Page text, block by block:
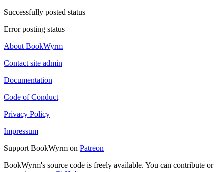
Successfully posted status
Error posting status
About BookWyrm
Contact site admin
Documentation
Code of Conduct
Privacy Policy
Impressum
Support BookWyrm on Patreon
BookWyrm's source code is freely available. You can contribute or